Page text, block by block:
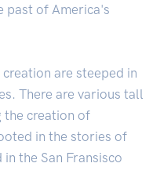
past of America's
are steeped in
There are various tall
the creation of
in the stories of
the San Fransisco